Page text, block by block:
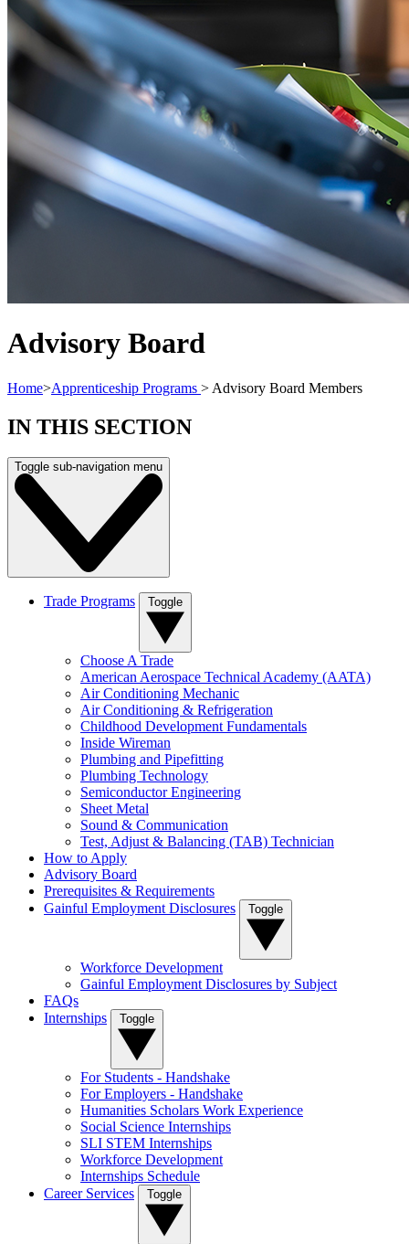
Advisory Board
Home>Apprenticeship Programs > Advisory Board Members
IN THIS SECTION
Toggle sub-navigation menu
Trade Programs Toggle
Choose A Trade
American Aerospace Technical Academy (AATA)
Air Conditioning Mechanic
Air Conditioning & Refrigeration
Childhood Development Fundamentals
Inside Wireman
Plumbing and Pipefitting
Plumbing Technology
Semiconductor Engineering
Sheet Metal
Sound & Communication
Test, Adjust & Balancing (TAB) Technician
How to Apply
Advisory Board
Prerequisites & Requirements
Gainful Employment Disclosures
Toggle
Workforce Development
Gainful Employment Disclosures by Subject
FAQs
Internships
Toggle
For Students - Handshake
For Employers - Handshake
Humanities Scholars Work Experience
Social Science Internships
SLI STEM Internships
Workforce Development
Internships Schedule
Career Services
Toggle